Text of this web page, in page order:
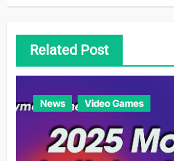
Related Post
News Video Games